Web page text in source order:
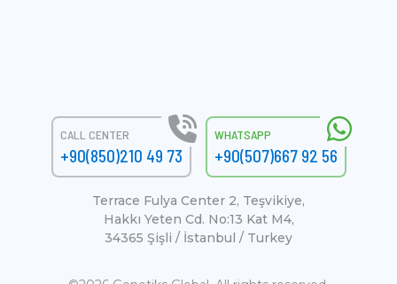
CALL CENTER
+90(850)210 49 73
WHATSAPP
+90(507)667 92 56
Terrace Fulya Center 2, Teşvikiye,
Hakkı Yeten Cd. No:13 Kat M4,
34365 Şişli / İstanbul / Turkey